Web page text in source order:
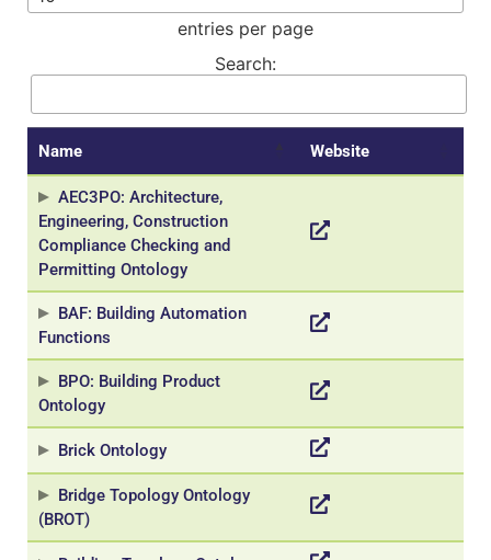
entries per page
Search:
Name Website
AEC3PO: Architecture,
Engineering, Construction
Compliance Checking and
Permitting Ontology
BAF: Building Automation
Functions
BPO: Building Product
Ontology
Brick Ontology
Bridge Topology Ontology
(BROT)
These
cookies are
not
optional.
needed for